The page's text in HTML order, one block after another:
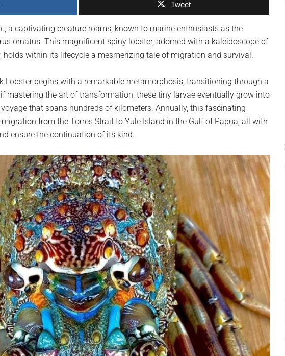
Tweet
a captivating creature roams, known to marine enthusiasts as the
ornatus. This magnificent spiny lobster, adorned with a kaleidoscope of
holds within its lifecycle a mesmerizing tale of migration and survival.
Lobster begins with a remarkable metamorphosis, transitioning through a
mastering the art of transformation, these tiny larvae eventually grow into
that spans hundreds of kilometers. Annually, this fascinating
from the Torres Strait to Yule Island in the Gulf of Papua, all with
ensure the continuation of its kind.